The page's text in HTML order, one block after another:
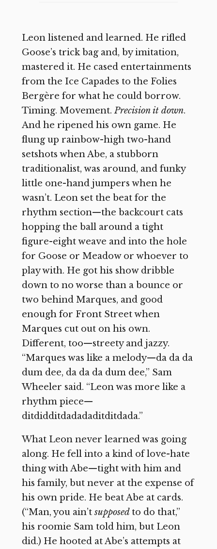
Leon listened and learned. He rifled
Goose’s trick bag and, by imitation,
mastered it. He cased entertainments
from the Ice Capades to the Folies
Bergère for what he could borrow.
Timing. Movement.Precision it down.
And he ripened his own game. He
flung up rainbow-high two-hand
setshots when Abe, a stubborn
traditionalist, was around, and funky
little one-hand jumpers when he
wasn’t. Leon set the beat for the
rhythm section—the backcourt cats
hopping the ball around a tight
figure-eight weave and into the hole
for Goose or Meadow or whoever to
play with. He got his show dribble
down to no worse than a bounce or
two behind Marques, and good
enough for Front Street when
Marques cut out on his own.
Different, too—streety and jazzy.
“Marques was like a melody—da da da
dum dee, da da da dum dee,” Sam
Wheeler said. “Leon was more like a
rhythm piece—
ditdidditdadadaditditdada.”
What Leon never learned was going
along. He fell into a kind of love-hate
thing with Abe—tight with him and
his family, but never at the expense of
his own pride. He beat Abe at cards.
(“Man, you ain’tsupposed to do that,”
his roomie Sam told him, but Leon
did.) He hooted at Abe’s attempts at